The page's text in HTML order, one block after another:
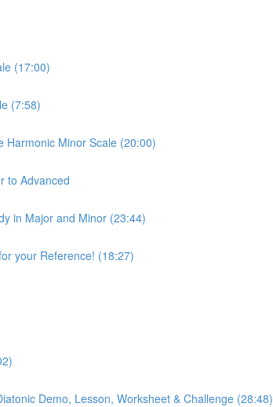
(17:00)
(7:58)
Harmonic Minor Scale (20:00)
to Advanced
in Major and Minor (23:44)
your Reference! (18:27)
Demo, Lesson, Worksheet & Challenge (28:48)